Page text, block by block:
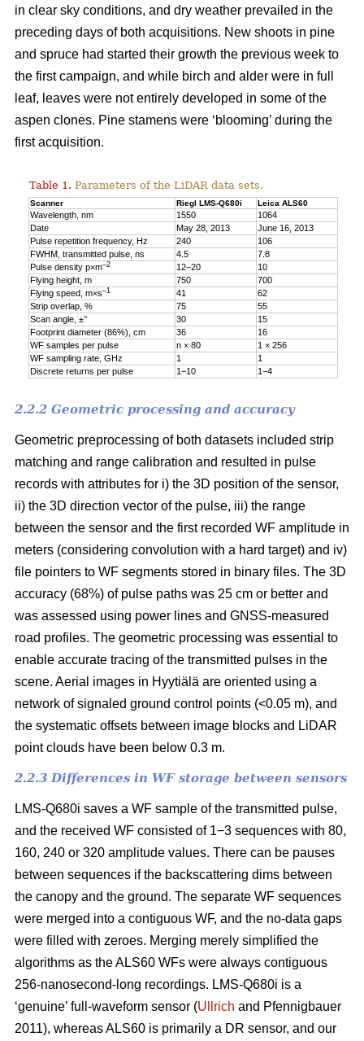
in clear sky conditions, and dry weather prevailed in the
preceding days of both acquisitions. New shoots in pine
and spruce had started their growth the previous week to
the first campaign, and while birch and alder were in full
leaf, leaves were not entirely developed in some of the
aspen clones. Pine stamens were ‘blooming’ during the
first acquisition.
Table 1. Parameters of the LiDAR data sets.
Scanner Riegl LMS-Q680i Leica ALS60
Wavelength, nm 1550
1064
Date
May 28, 2013
June 16, 2013
Pulse repetition frequency, Hz
240
106
FWHM, transmitted pulse, ns
4.5
7.8
Pulse density p×m–2 12−20
10
Flying height, m
750
700
Flying speed, m×s–1 41
62
Strip overlap, %
75
55
Scan angle, ±°
30
15
Footprint diameter (86%), cm
36
16
WF samples per pulse
n × 80
1 × 256
WF sampling rate, GHz
1
1
Discrete returns per pulse
1−10 1−4
2.2.2 Geometric processing and accuracy
Geometric preprocessing of both datasets included strip
matching and range calibration and resulted in pulse
records with attributes for i) the 3D position of the sensor,
ii) the 3D direction vector of the pulse, iii) the range
between the sensor and the first recorded WF amplitude in
meters (considering convolution with a hard target) and iv)
file pointers to WF segments stored in binary files. The 3D
accuracy (68%) of pulse paths was 25 cm or better and
was assessed using power lines and GNSS-measured
road profiles. The geometric processing was essential to
enable accurate tracing of the transmitted pulses in the
scene. Aerial images in Hyytiälä are oriented using a
network of signaled ground control points (<0.05 m), and
the systematic offsets between image blocks and LiDAR
point clouds have been below 0.3 m.
2.2.3 Differences in WF storage between sensors
LMS-Q680i saves a WF sample of the transmitted pulse,
and the received WF consisted of 1−3 sequences with 80,
160, 240 or 320 amplitude values. There can be pauses
between sequences if the backscattering dims between
the canopy and the ground. The separate WF sequences
were merged into a contiguous WF, and the no-data gaps
were filled with zeroes. Merging merely simplified the
algorithms as the ALS60 WFs were always contiguous
256-nanosecond-long recordings. LMS-Q680i is a
‘genuine’ full-waveform sensor (Ullrich and Pfennigbauer
2011), whereas ALS60 is primarily a DR sensor, and our